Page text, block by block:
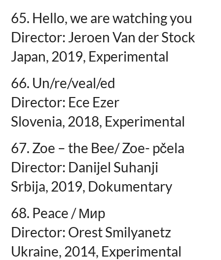
65. Hello, we are watching you
Director: Jeroen Van der Stock
Japan, 2019, Experimental
66. Un/re/veal/ed
Director: Ece Ezer
Slovenia, 2018, Experimental
67. Zoe – the Bee/ Zoe- pčela
Director: Danijel Suhanji
Srbija, 2019, Dokumentary
68. Peace / Мир
Director: Orest Smilyanetz
Ukraine, 2014, Experimental